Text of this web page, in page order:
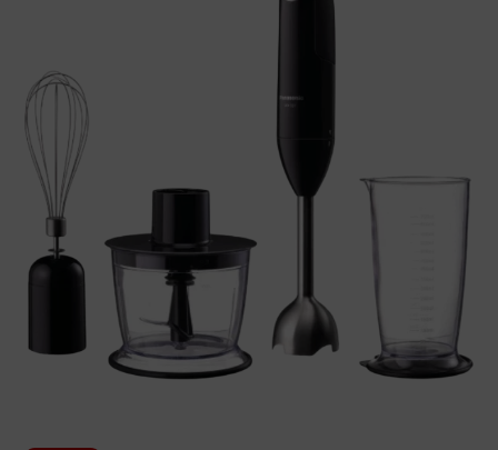
Beauty and Personal Care
Car Audio
Sanitary ware
Home and Garden